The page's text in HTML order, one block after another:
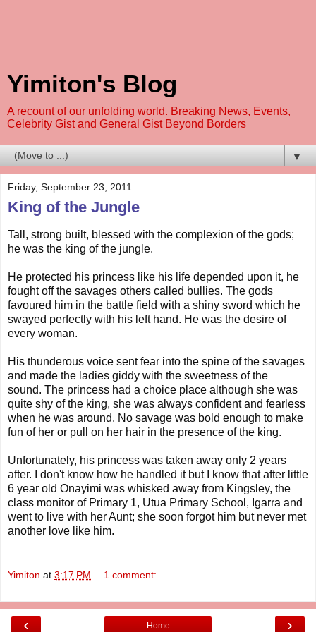
Yimiton's Blog
A recount of our unfolding world. Breaking News, Events,
Celebrity Gist and General Gist Beyond Borders
▼
Friday, September 23, 2011
King of the Jungle
Tall, strong built, blessed with the complexion of the gods;
he was the king of the jungle.
He protected his princess like his life depended upon it, he
fought off the savages others called bullies. The gods
favoured him in the battle field with a shiny sword which he
swayed perfectly with his left hand. He was the desire of
every woman.
His thunderous voice sent fear into the spine of the savages
and made the ladies giddy with the sweetness of the
sound. The princess had a choice place although she was
quite shy of the king, she was always confident and fearless
when he was around. No savage was bold enough to make
fun of her or pull on her hair in the presence of the king.
Unfortunately, his princess was taken away only 2 years
after. I don't know how he handled it but I know that after little
6 year old Onayimi was whisked away from Kingsley, the
class monitor of Primary 1, Utua Primary School, Igarra and
went to live with her Aunt; she soon forgot him but never met
another love like him.
Yimiton at 3:17 PM 1 comment:
‹ ›
Home